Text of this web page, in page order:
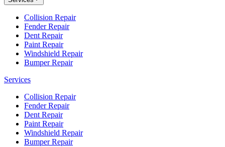
Collision Repair
Fender Repair
Dent Repair
Paint Repair
Windshield Repair
Bumper Repair
Services
Collision Repair
Fender Repair
Dent Repair
Paint Repair
Windshield Repair
Bumper Repair